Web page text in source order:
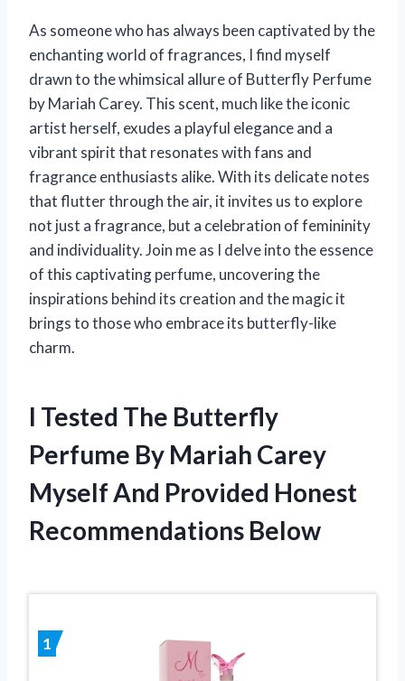
As someone who has always been captivated by the
enchanting world of fragrances, I find myself
drawn to the whimsical allure of Butterfly Perfume
by Mariah Carey. This scent, much like the iconic
artist herself, exudes a playful elegance and a
vibrant spirit that resonates with fans and
fragrance enthusiasts alike. With its delicate notes
that flutter through the air, it invites us to explore
not just a fragrance, but a celebration of femininity
and individuality. Join me as I delve into the essence
of this captivating perfume, uncovering the
inspirations behind its creation and the magic it
brings to those who embrace its butterfly-like
charm.
I Tested The Butterfly
Perfume By Mariah Carey
Myself And Provided Honest
Recommendations Below
1